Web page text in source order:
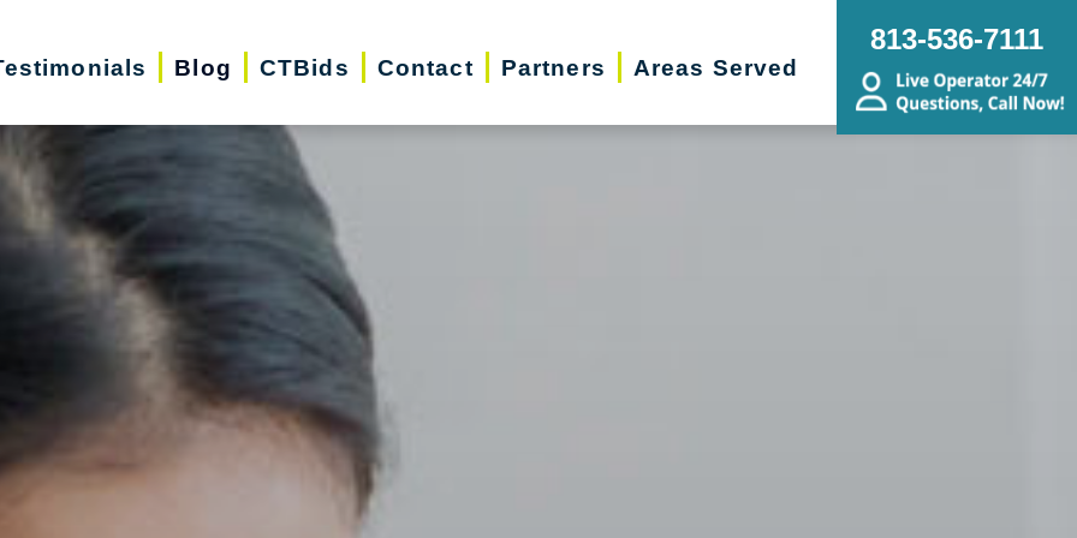
Blog CTBids Contact Partners Areas Served
813-536-7111